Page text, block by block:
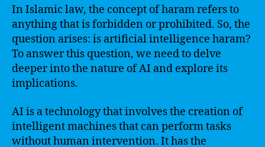
In Islamic law, the concept of haram refers to
anything that is forbidden or prohibited. So, the
question arises: is artificial intelligence haram?
To answer this question, we need to delve
deeper into the nature of AI and explore its
implications.
AI is a technology that involves the creation of
intelligent machines that can perform tasks
without human intervention. It has the